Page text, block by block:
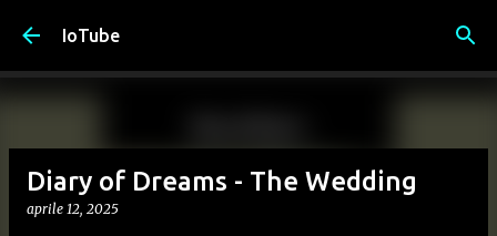
IoTube
Diary of Dreams - The Wedding
aprile 12, 2025